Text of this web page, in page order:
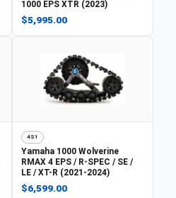
1000 EPS XTR (2023)
$5,995.00
4S1
Yamaha 1000 Wolverine
RMAX 4 EPS / R-SPEC / SE /
LE / XT-R (2021-2024)
$6,599.00